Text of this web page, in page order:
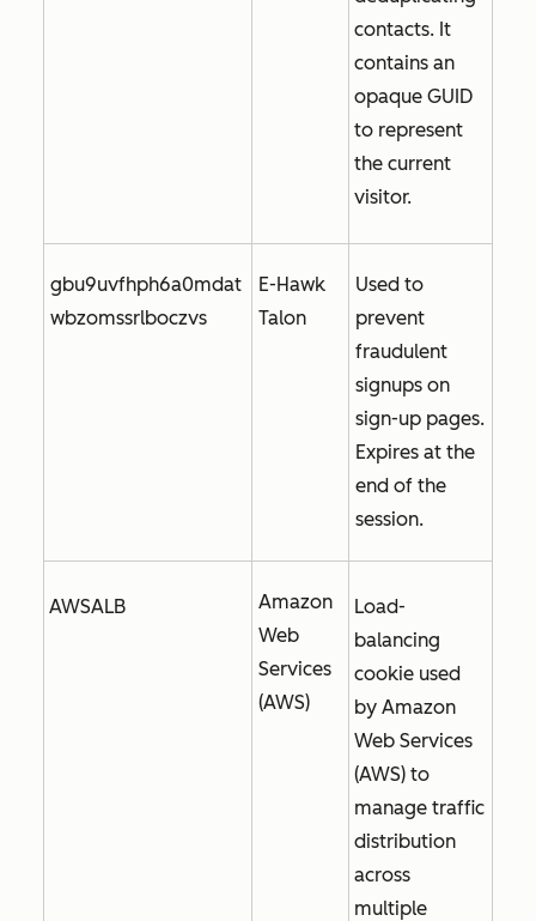
contacts. It
contains an
opaque GUID
to represent
the current
visitor.
gbu9uvfhph6a0mdat
wbzomssrlboczvs
E-Hawk
Talon
Used to
prevent
fraudulent
signups on
sign-up pages.
Expires at the
end of the
session.
AWSALB
Amazon
Web
Services
(AWS)
Load-
balancing
cookie used
by Amazon
Web Services
(AWS) to
manage traffic
distribution
across
multiple